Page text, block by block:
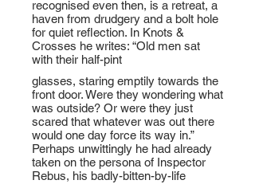
recognised even then, is a retreat, a
haven from drudgery and a bolt hole
for quiet reflection. In Knots &
Crosses he writes: “Old men sat
with their half-pint
glasses, staring emptily towards the
front door. Were they wondering what
was outside? Or were they just
scared that whatever was out there
would one day force its way in.”
Perhaps unwittingly he had already
taken on the persona of Inspector
Rebus, his badly-bitten-by-life